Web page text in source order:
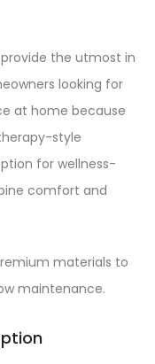
the utmost in
looking for
at home because
style
for wellness-
comfort and
materials to
maintenance.